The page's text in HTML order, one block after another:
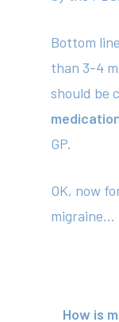
Bottom line
than 3-4
should be
GP.
OK, now
migraine…
How is